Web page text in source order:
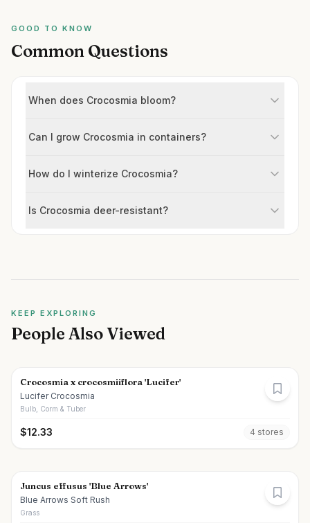
GOOD TO KNOW
Common Questions
When does Crocosmia bloom?
Can I grow Crocosmia in containers?
How do I winterize Crocosmia?
Is Crocosmia deer-resistant?
KEEP EXPLORING
People Also Viewed
Crocosmia x crocosmiiflora 'Lucifer'
Lucifer Crocosmia
Bulb, Corm & Tuber
$12.33 4 stores
Juncus effusus 'Blue Arrows'
Blue Arrows Soft Rush
Grass